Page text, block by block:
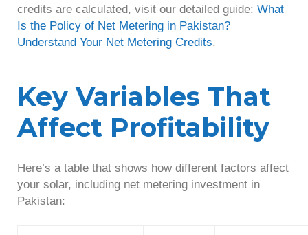
credits are calculated, visit our detailed guide: What
Is the Policy of Net Metering in Pakistan?
Understand Your Net Metering Credits.
Key Variables That
Affect Profitability
Here’s a table that shows how different factors affect
your solar, including net metering investment in
Pakistan: